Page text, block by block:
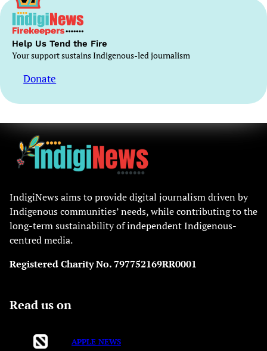
Help Us Tend the Fire
Your support sustains Indigenous-led journalism
Donate
IndigiNews aims to provide digital journalism driven by
Indigenous communities’ needs, while contributing to the
long-term sustainability of independent Indigenous-
centred media.
Registered Charity No. 797752169RR0001
Read us on
APPLE NEWS